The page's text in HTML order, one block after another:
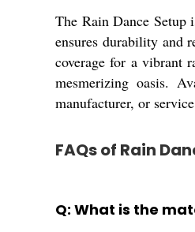
The Rain Dance Setup
ensures durability and
coverage for a vibrant
mesmerizing oasis.
manufacturer, or
FAQs of Rain
Q: What is the